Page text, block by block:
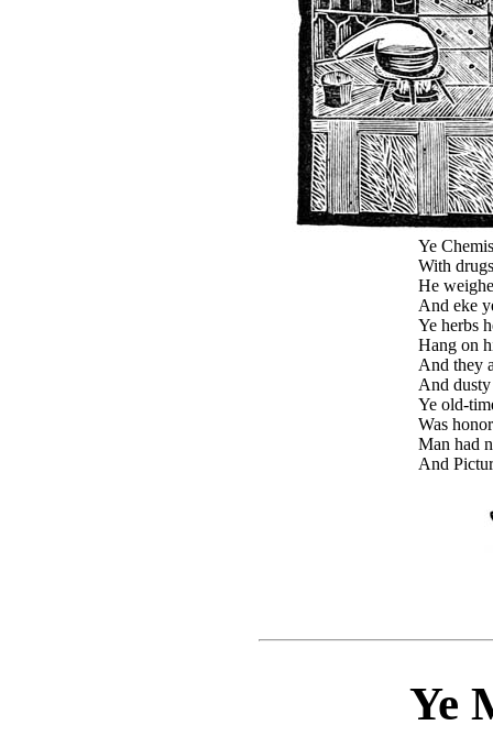
Ye
With
He
And eke
Ye herbs
Hang on
And they
And
Ye old-
Was
Man had
And
Ye